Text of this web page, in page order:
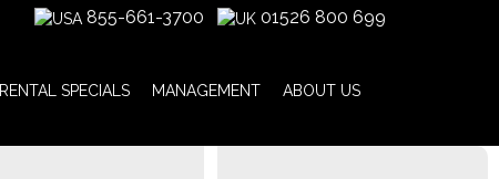
855-661-3700 01526 800 699
RENTAL SPECIALS MANAGEMENT ABOUT US